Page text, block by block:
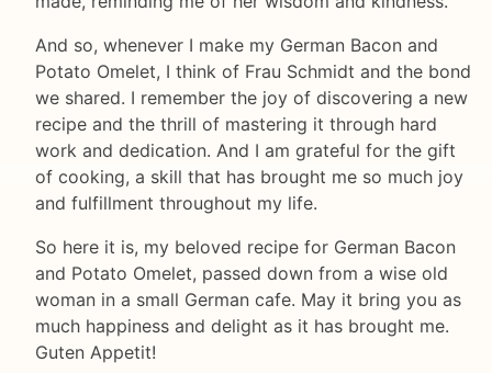
And so, whenever I make my German Bacon and
Potato Omelet, I think of Frau Schmidt and the bond
we shared. I remember the joy of discovering a new
recipe and the thrill of mastering it through hard
work and dedication. And I am grateful for the gift
of cooking, a skill that has brought me so much joy
and fulfillment throughout my life.
So here it is, my beloved recipe for German Bacon
and Potato Omelet, passed down from a wise old
woman in a small German cafe. May it bring you as
much happiness and delight as it has brought me.
Guten Appetit!